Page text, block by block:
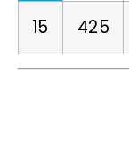
15 425